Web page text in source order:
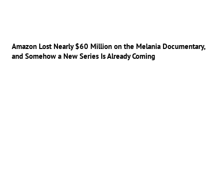
Amazon Lost Nearly $60 Million on the Melania Documentary,
and Somehow a New Series Is Already Coming